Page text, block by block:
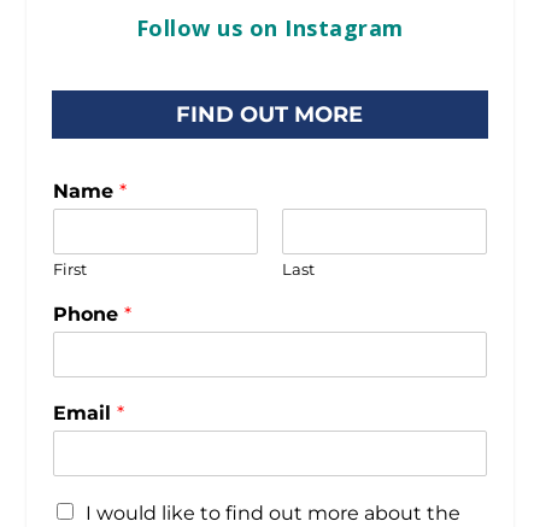
Follow us on Instagram
FIND OUT MORE
Name *
First Last
Phone *
Email *
I would like to find out more about the